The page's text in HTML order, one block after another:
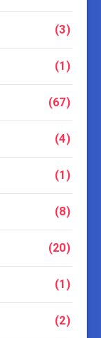
(3)
(1)
(67)
(4)
(1)
(8)
(20)
(1)
(2)